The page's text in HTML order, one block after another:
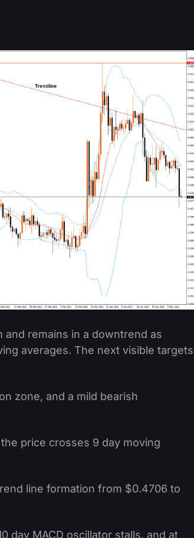
remains in a downtrend as
averages. The next visible targets
zone, and a mild bearish
price crosses 9 day moving
line formation from $0.4706 to
day MACD oscillator stalls, and at